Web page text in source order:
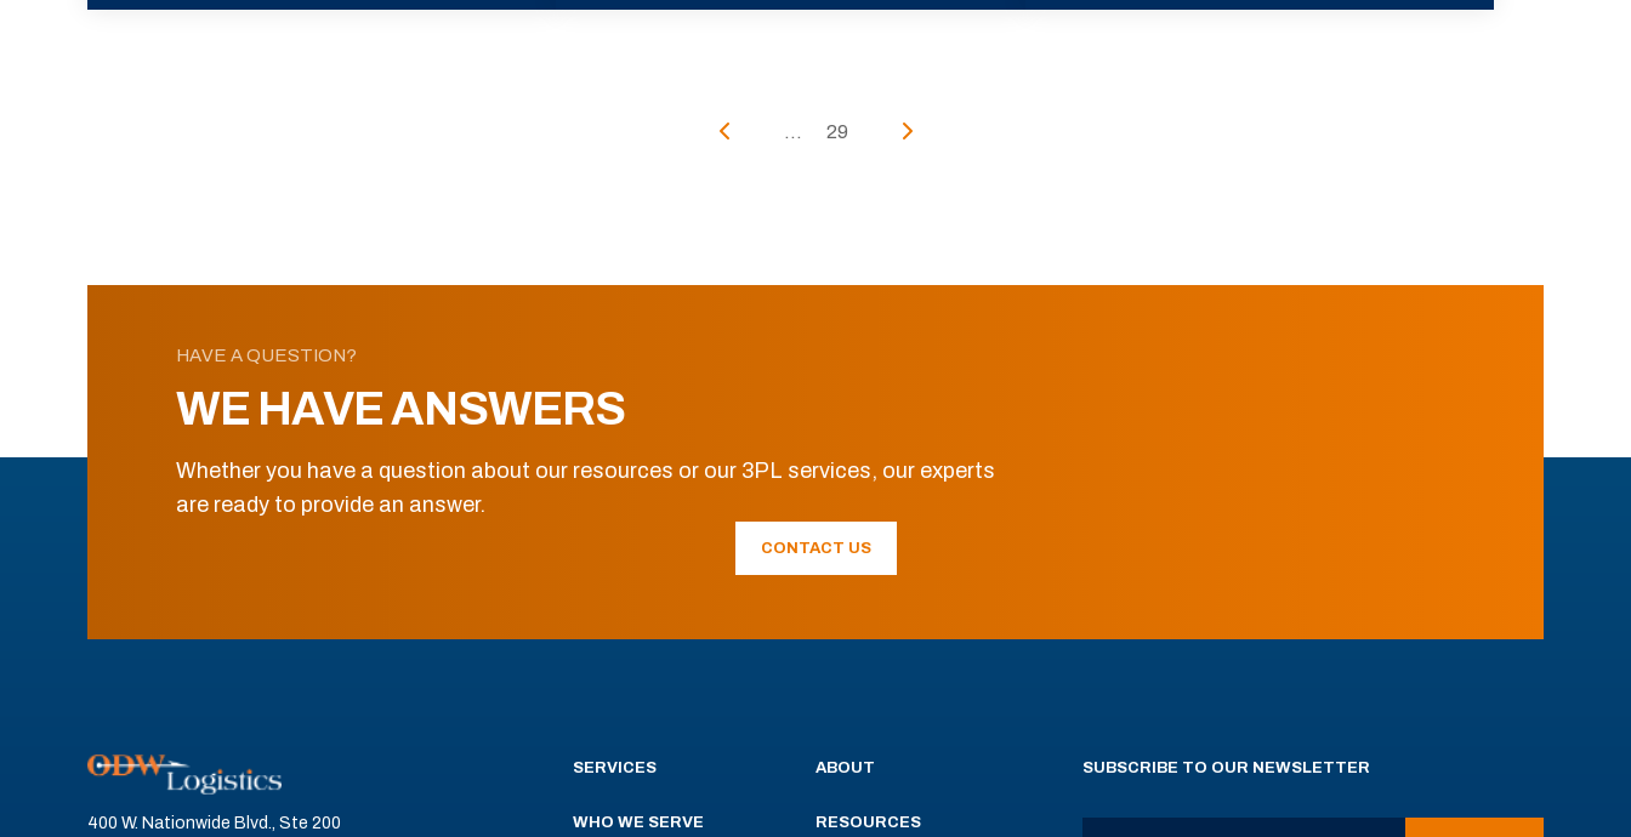
... 29
HAVE A QUESTION?
WE HAVE ANSWERS
Whether you have a question about our resources or our 3PL services, our experts
are ready to provide an answer.
CONTACT US
400 W. Nationwide Blvd., Ste 200
SERVICES
WHO WE SERVE
ABOUT
RESOURCES
SUBSCRIBE TO OUR NEWSLETTER